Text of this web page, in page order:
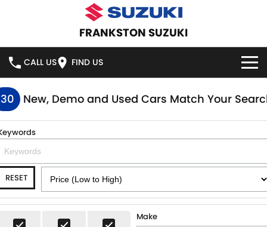
FRANKSTON SUZUKI
CALL US FIND US
HOME
NEW VEHICLES
SWIFT HYBRID
IGNIS
VITARA HYBRID S-CROSS
OUR STOCK
NEW CARS
SPECIAL OFFERS
New, Demo and Used Cars Match Your
RESET
Make